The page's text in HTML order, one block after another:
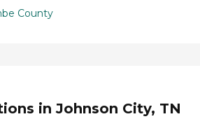
County
in Johnson City, TN